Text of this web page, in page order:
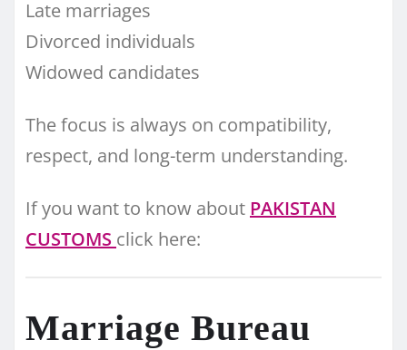
Late marriages
Divorced individuals
Widowed candidates
The focus is always on compatibility,
respect, and long-term understanding.
If you want to know about PAKISTAN
CUSTOMS click here:
Marriage Bureau